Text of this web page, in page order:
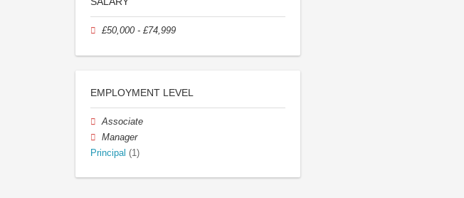
£50,000 - £74,999
EMPLOYMENT LEVEL
Associate
Manager
Principal (1)